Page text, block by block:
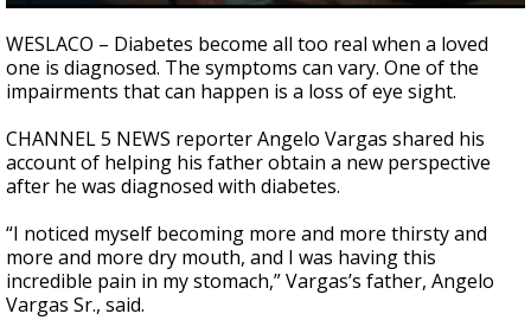
seconds
of
3
minutes,
seconds
WESLACO – Diabetes become all too real when a loved
one is diagnosed. The symptoms can vary. One of the
impairments that can happen is a loss of eye sight.
CHANNEL 5 NEWS reporter Angelo Vargas shared his
account of helping his father obtain a new perspective
after he was diagnosed with diabetes.
“I noticed myself becoming more and more thirsty and
more and more dry mouth, and I was having this
incredible pain in my stomach,” Vargas’s father, Angelo
Vargas Sr., said.